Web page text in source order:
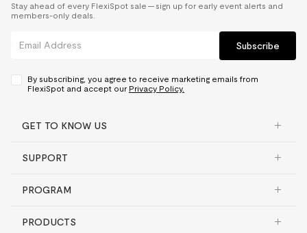
Stay ahead of every FlexiSpot sale — sign up for early event alerts and
members-only deals.
Subscribe
By subscribing, you agree to receive marketing emails from
FlexiSpot and accept our Privacy Policy.
GET TO KNOW US
SUPPORT
PROGRAM
PRODUCTS